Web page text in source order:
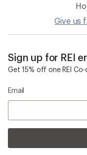
Give us
Sign up for REI
Get 15% off one REI
Email